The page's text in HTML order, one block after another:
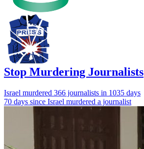
Stop Murdering Journalists
Israel murdered 366 journalists in 1035 days
70 days since Israel murdered a journalist